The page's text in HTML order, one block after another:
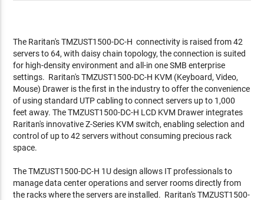
The Raritan's TMZUST1500-DC-H connectivity is raised from 42
servers to 64, with daisy chain topology, the connection is suited
for high-density environment and all-in one SMB enterprise
settings. Raritan's TMZUST1500-DC-H KVM (Keyboard, Video,
Mouse) Drawer is the first in the industry to offer the convenience
of using standard UTP cabling to connect servers up to 1,000
feet away. The TMZUST1500-DC-H LCD KVM Drawer integrates
Raritan's innovative Z-Series KVM switch, enabling selection and
control of up to 42 servers without consuming precious rack
space.
The TMZUST1500-DC-H 1U design allows IT professionals to
manage data center operations and server rooms directly from
the racks where the servers are installed. Raritan's TMZUST1500-